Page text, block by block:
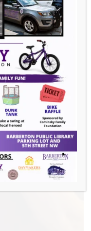
Band
-
Dance-
8, 2026